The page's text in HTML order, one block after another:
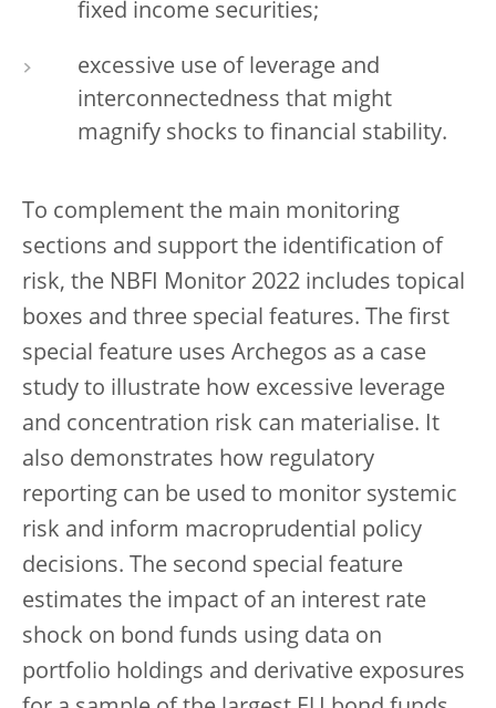
fixed income securities;
excessive use of leverage and
interconnectedness that might
magnify shocks to financial stability.
To complement the main monitoring
sections and support the identification of
risk, the NBFI Monitor 2022 includes topical
boxes and three special features. The first
special feature uses Archegos as a case
study to illustrate how excessive leverage
and concentration risk can materialise. It
also demonstrates how regulatory
reporting can be used to monitor systemic
risk and inform macroprudential policy
decisions. The second special feature
estimates the impact of an interest rate
shock on bond funds using data on
portfolio holdings and derivative exposures